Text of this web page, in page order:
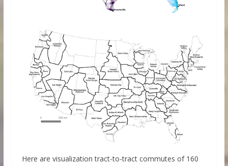
Here are visualization tract-to-tract commutes of 160